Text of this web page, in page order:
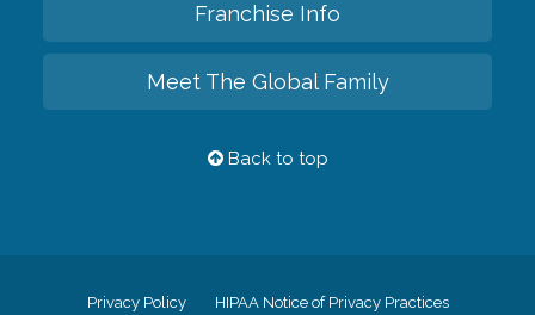
Franchise Info
Meet The Global Family
Back to top
Privacy Policy HIPAA Notice of Privacy Practices